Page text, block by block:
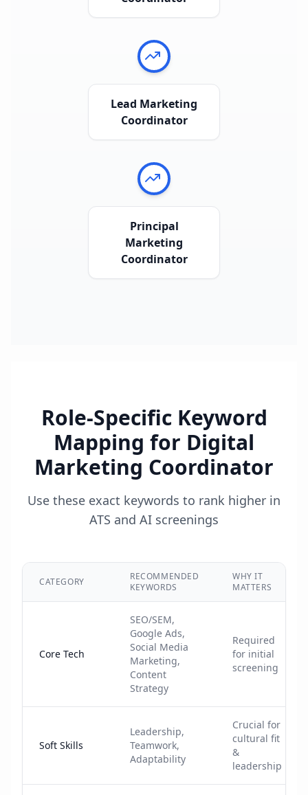
Lead Marketing
Coordinator
Principal
Marketing
Coordinator
Role-Specific Keyword
Mapping for Digital
Marketing Coordinator
Use these exact keywords to rank higher in
ATS and AI screenings
CATEGORY
RECOMMENDED
KEYWORDS
WHY IT
MATTERS
Core Tech
SEO/SEM,
Google Ads,
Social Media
Marketing,
Content
Strategy
Required
for initial
screening
Soft Skills
Leadership,
Teamwork,
Adaptability
Crucial for
cultural fit
&
leadership